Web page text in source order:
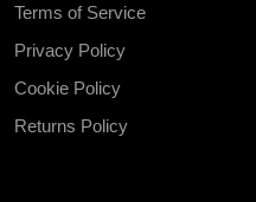
Terms of Service
Privacy Policy
Cookie Policy
Returns Policy